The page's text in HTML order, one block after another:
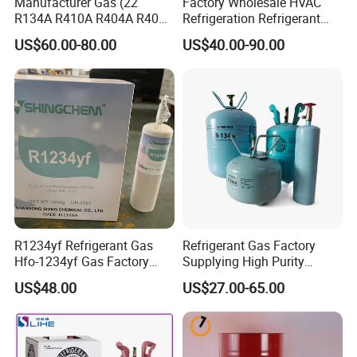
R134A R410A R404A R407c
R507 R422D R417A R600A
R290)
US$60.00-80.00
Refrigeration Refrigerant
Gas
R134A/R32/R404A/R507A/
US$40.00-90.00
R1234yf Refrigerant Gas
Hfo-1234yf Gas Factory
Shingcehm R1234yf
US$48.00
Refrigerant Gas Factory
Supplying High Purity
Refrigerant (R22 R134A
R410A R422D R1234yf
R438A)
US$27.00-65.00